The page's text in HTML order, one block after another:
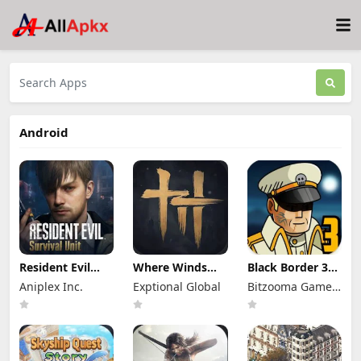
Android
Resident Evil
Survival Unit
Mod Apk 1.8.8
(Mod Menu)
Money
Aniplex Inc.
Where Winds
Meet Mod Apk
3.9 Full Game
Unlocked
Exptional Global
Black Border 3
Mod Apk 3.3.0
Full Game
Unlocked
Bitzooma Game
Studio